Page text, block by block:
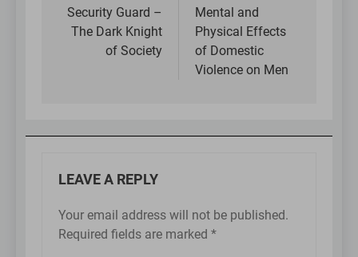
navigation
Security Guard –
The Dark Knight
of Society
Mental and
Physical Effects
of Domestic
Violence on Men
LEAVE A REPLY
Your email address will not be published.
Required fields are marked *